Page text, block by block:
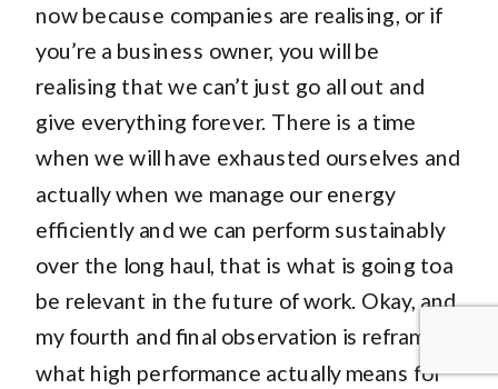
now because companies are realising, or if
you’re a business owner, you will be
realising that we can’t just go all out and
give everything forever. There is a time
when we will have exhausted ourselves and
actually when we manage our energy
efficiently and we can perform sustainably
over the long haul, that is what is going toa
be relevant in the future of work. Okay, and
my fourth and final observation is reframing
what high performance actually means for